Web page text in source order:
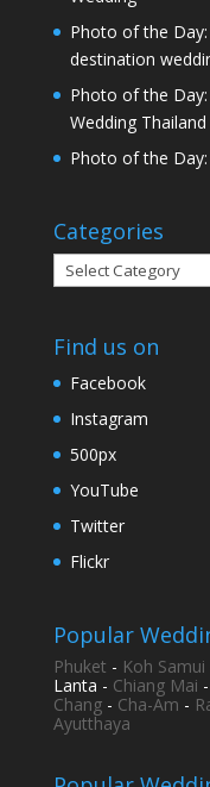
Photo of the
destination
Photo of the
Wedding Thailand
Photo of the
Categories
Categories
Find us on
Facebook
Instagram
500px
YouTube
Twitter
Flickr
Popular
Phuket - Koh Samui
Lanta - Chiang Mai -
Chang- Cha-Am -
Ayutthaya